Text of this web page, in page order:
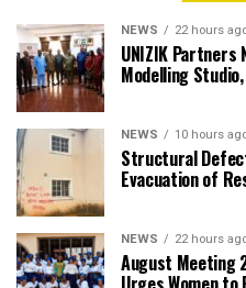
NEWS 22 hours
UNIZIK Partners
Modelling
NEWS 10 hours
Structural
Evacuation of
NEWS 22 hours
August Meeting